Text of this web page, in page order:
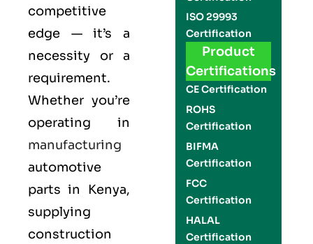
competitive
edge — it’s a
necessity or a
requirement.
Whether you’re
operating in
manufacturing
automotive
parts in Kenya,
supplying
construction
ISO 29993
Certification
Product
Certifications
CE Certification
ROHS
Certification
BIFMA
Certification
FCC
Certification
HALAL
Certification